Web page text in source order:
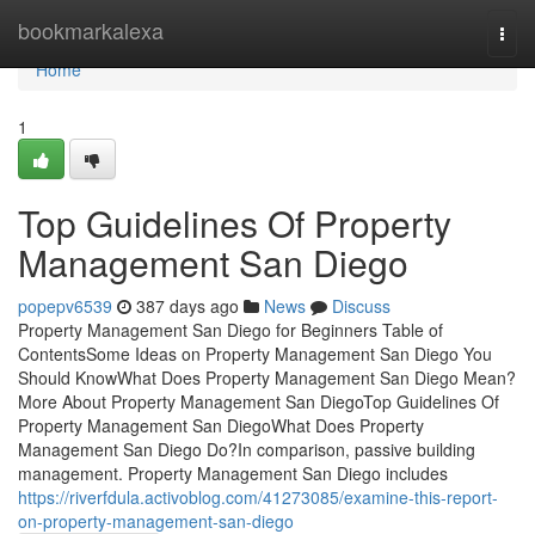
bookmarkalexa
Home
Home
1
Top Guidelines Of Property
Management San Diego
popepv6539 387 days ago News
Discuss
Property Management San Diego for Beginners Table of
ContentsSome Ideas on Property Management San Diego You
Should KnowWhat Does Property Management San Diego Mean?
More About Property Management San DiegoTop Guidelines Of
Property Management San DiegoWhat Does Property
Management San Diego Do?In comparison, passive building
management. Property Management San Diego includes
https://riverfdula.activoblog.com/41273085/examine-this-report-
on-property-management-san-diego